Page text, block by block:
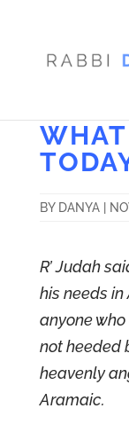
BY DANYA|
R’ Judah
his needs in
anyone
not heeded
heavenly
Aramaic.